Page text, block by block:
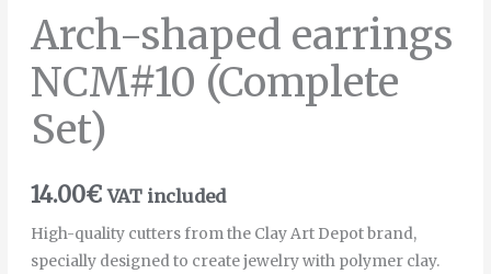
Arch-shaped earrings
NCM#10 (Complete
Set)
14.00€ VAT included
High-quality cutters from the Clay Art Depot brand,
specially designed to create jewelry with polymer clay.